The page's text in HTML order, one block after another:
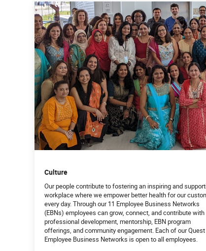
Culture
Our people contribute to fostering an inspiring and
workplace where we empower better health for our
every day. Through our 11 Employee Business Networks
(EBNs) employees can grow, connect, and contribute with
professional development, mentorship, EBN program
offerings, and community engagement. Each of our Quest
Employee Business Networks is open to all employees.